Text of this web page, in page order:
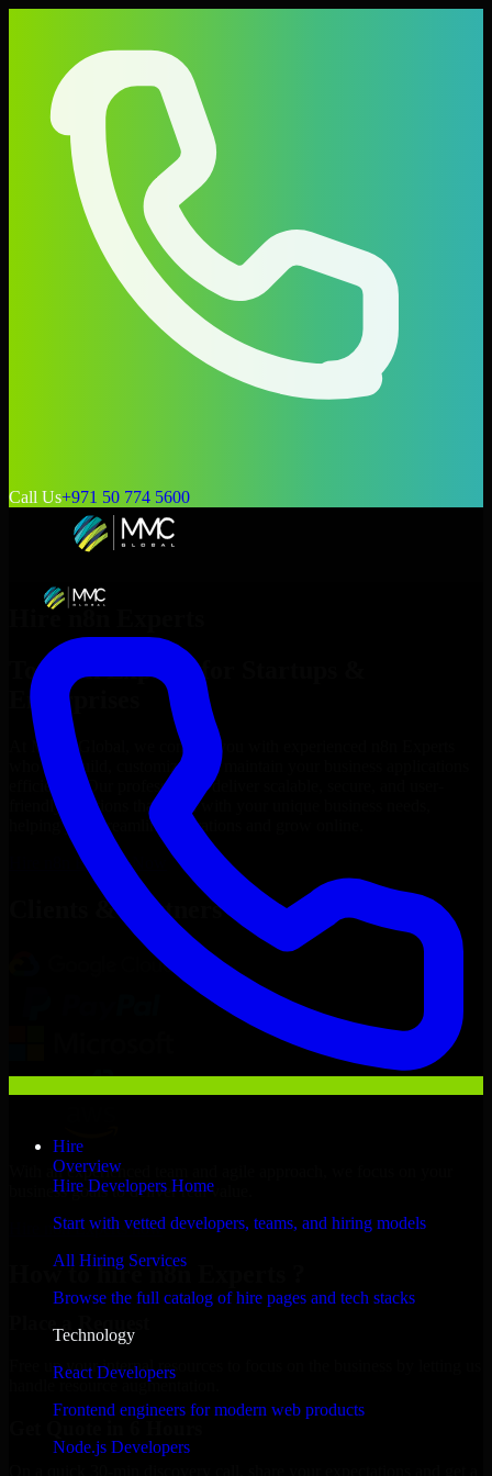
Call Us+971 50 774 5600
Hire
Overview
Hire Developers Home
Start with vetted developers, teams, and hiring models
All Hiring Services
Browse the full catalog of hire pages and tech stacks
Technology
React Developers
Frontend engineers for modern web products
Node.js Developers
Hire n8n Experts
Top
n8n Experts for Startups &
Enterprises
At MMC Global, we connect you with experienced
who can build, customize, and maintain your business applications
efficiently. Our professionals deliver scalable, secure, and user-
friendly solutions that align with your unique business needs,
helping you streamline operations and grow online.
n8n ExpertsNow
Clients & Partners
With an experienced team and agile approach, we focus on your
business goals to deliver real value.
Hire n8n Experts now
How to hire n8n Experts ?
Place a Request
Free up your internal resources to focus on the business by letting us
handle resource augmentation.